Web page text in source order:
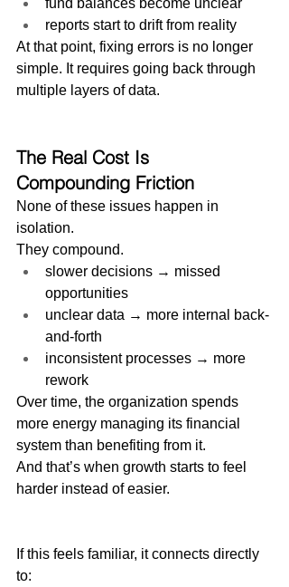
reports start to drift from reality
At that point, fixing errors is no longer
simple. It requires going back through
multiple layers of data.
The Real Cost Is
Compounding Friction
None of these issues happen in
isolation.
They compound.
slower decisions → missed
opportunities
unclear data → more internal back-
and-forth
inconsistent processes → more
rework
Over time, the organization spends
more energy managing its financial
system than benefiting from it.
And that’s when growth starts to feel
harder instead of easier.
If this feels familiar, it connects directly
to: